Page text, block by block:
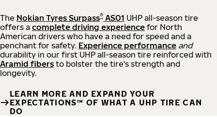
The Nokian Tyres Surpass® AS01 UHP all-season tire
offers a complete driving experience for North
American drivers who have a need for speed and a
penchant for safety. Experience performance and
durability in our first UHP all-season tire reinforced with
Aramid fibers to bolster the tire's strength and
longevity.
LEARN MORE AND EXPAND YOUR
EXPECTATIONS™ OF WHAT A UHP TIRE CAN
DO